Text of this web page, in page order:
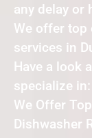
any delay or
We offer top
services in
Have a look
specialize in:
We Offer
Dishwasher